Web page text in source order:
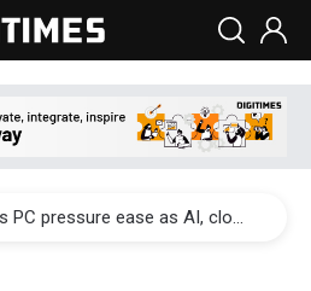
China's overcapacity curb and US's potential tariffs double squeeze polysilicon supply chain
Nuvoton sees PC pressure ease as AI, cloud demand and quantum-security projects advance